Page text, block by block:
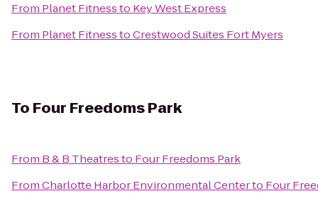
From Planet Fitnessto Key West Express
From Planet FitnesstoCrestwood Suites Fort Myers
To Four Freedoms Park
From B & B Theatresto Four Freedoms Park
FromCharlotte Harbor Environmental Centerto Four